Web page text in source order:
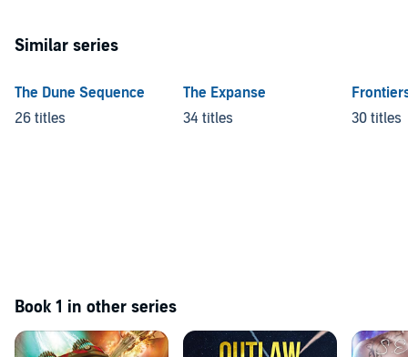
Similar series
The Dune Sequence
26 titles
The Expanse
34 titles
30 titles
Book 1 in other series